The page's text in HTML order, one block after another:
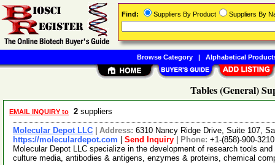
Tables (General)
EMAIL INQUIRY to 2 suppliers
Molecular Depot LLC Address: 6310 Nancy Ridge Drive, Suite 107,
https://moleculardepot.com
Send Inquiry Phone: +1-(858)-900-3210
Molecular Depot LLC specialize in the development of research tools
culture media, antibodies & antigens, enzymes & proteins, chemical
Find: Suppliers By Product Suppliers By
Browse Category| Alphabetical